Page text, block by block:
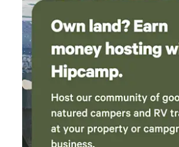
just the start of your vacation possibilities. • Resort
Pool • Hiking/Biking Trails • Dog Park • Pedal Kart
Rentals • Free Wifi • The Jump Pad • Sand Volleyball •
Bicycle Rentals (Adult + Youth Sizes) • Sport Fields •
questions to minor issues - they were
in minutes to replace an empty gas
the grill or to change the hot tub
for us. One night the cabin lost power
following a storm (as did a lot of
area) and they messaged to check we
see if we needed any lanterns etc. By
best hosts we've ever had. If only
be like them! There was some poison ivy in the
yard which I know the hosts had been